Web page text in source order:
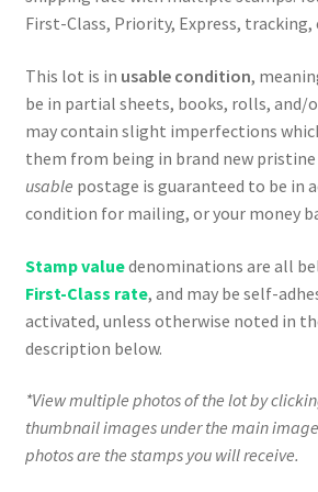
First-Class, Priority, Express, tracking,
This lot is in usable condition,
be in partial sheets, books, rolls, and/
may contain slight imperfections
them from being in brand new
usable postage is guaranteed to be in
condition for mailing, or your money
Stamp valuedenominations are all
First-Class rate, and may be self-
activated, unless otherwise noted in
description below.
*View multiple photos of the lot by
thumbnail images under the main
photos are the stamps you will receive.